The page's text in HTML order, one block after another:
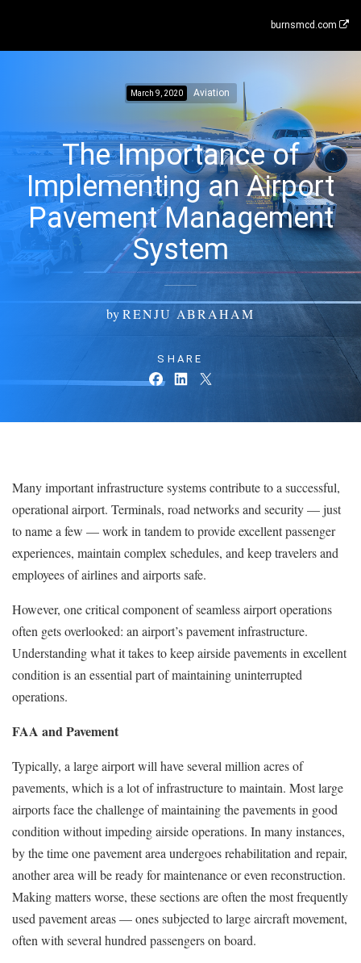
burnsmcd.com
March 9, 2020 Aviation
The Importance of
Implementing an Airport
Pavement Management
System
byRENJU ABRAHAM
SHARE
Many important infrastructure systems contribute to a successful,
operational airport. Terminals, road networks and security — just
to name a few — work in tandem to provide excellent passenger
experiences, maintain complex schedules, and keep travelers and
employees of airlines and airports safe.
However, one critical component of seamless airport operations
often gets overlooked: an airport’s pavement infrastructure.
Understanding what it takes to keep airside pavements in excellent
condition is an essential part of maintaining uninterrupted
operations.
FAA and Pavement
Typically, a large airport will have several million acres of
pavements, which is a lot of infrastructure to maintain. Most large
airports face the challenge of maintaining the pavements in good
condition without impeding airside operations. In many instances,
by the time one pavement area undergoes rehabilitation and repair,
another area will be ready for maintenance or even reconstruction.
Making matters worse, these sections are often the most frequently
used pavement areas — ones subjected to large aircraft movement,
often with several hundred passengers on board.